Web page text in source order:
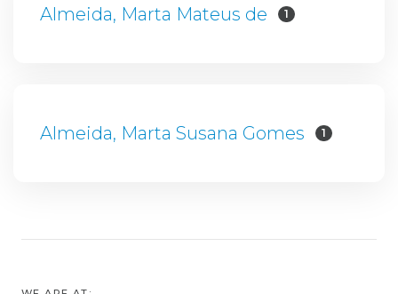
Almeida, Marta Mateus de 1
Almeida, Marta Susana Gomes 1